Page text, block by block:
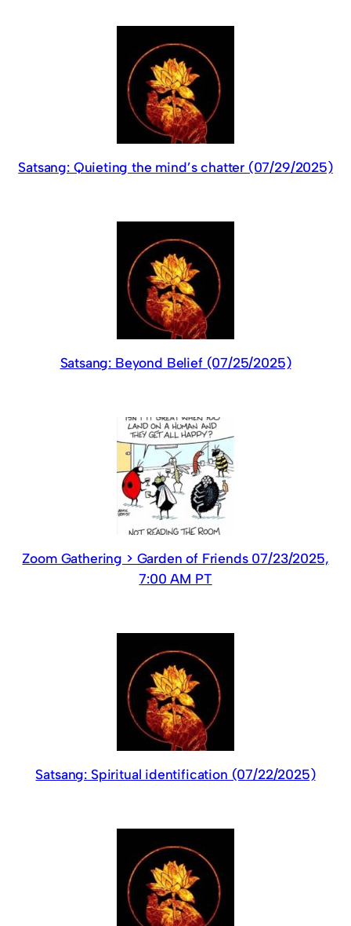
Satsang: Quieting the mind’s chatter (07/29/2025)
Satsang: Beyond Belief (07/25/2025)
Zoom Gathering > Garden of Friends 07/23/2025,
7:00 AM PT
Satsang: Spiritual identification (07/22/2025)